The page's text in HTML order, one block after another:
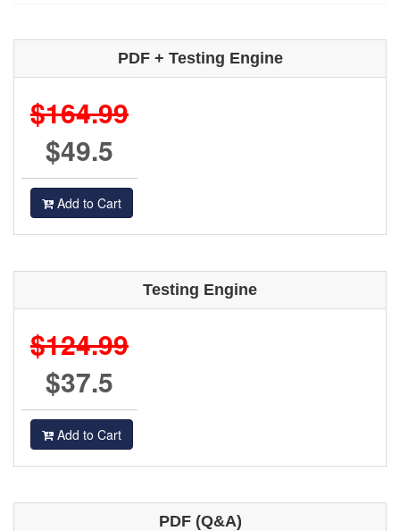
PDF + Testing Engine
$164.99
$49.5
Add to Cart
Testing Engine
$124.99
$37.5
Add to Cart
PDF (Q&A)